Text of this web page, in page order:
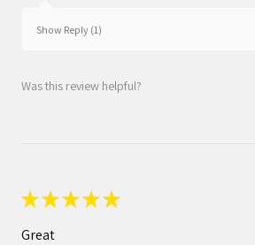
Show Reply (1)
Was this review helpful?
★★★★★
Great